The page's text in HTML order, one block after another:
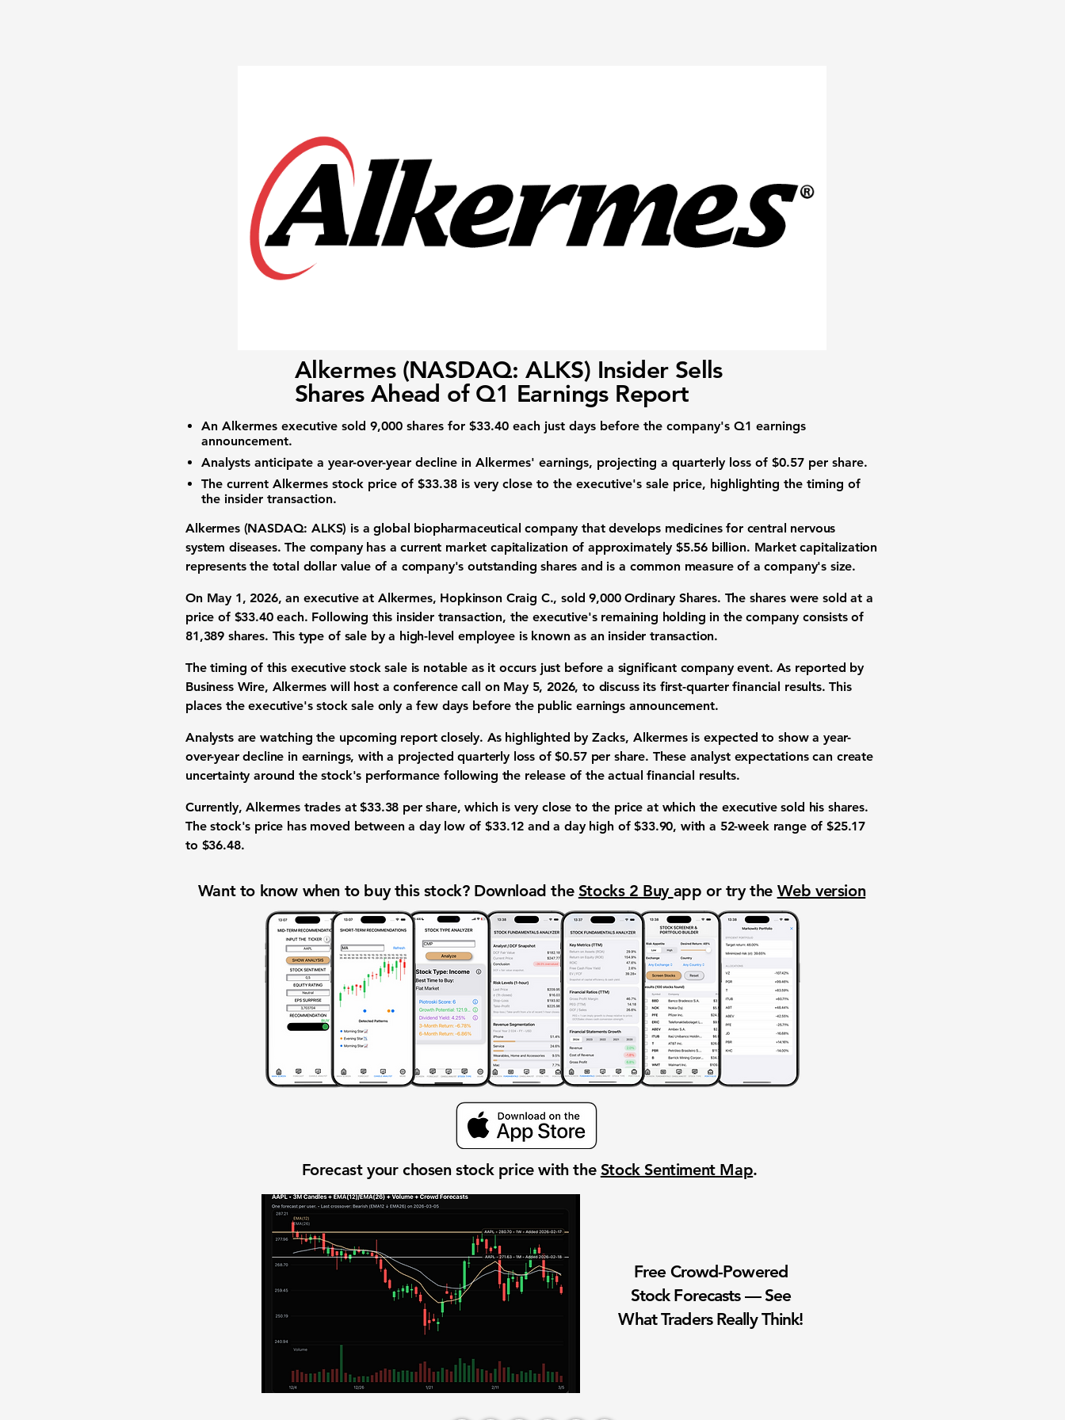
Alkermes (NASDAQ: ALKS) Insider Sells
Shares Ahead of Q1 Earnings Report
An Alkermes executive sold 9,000 shares for $33.40 each just days before the company's Q1 earnings
announcement.
Analysts anticipate a year-over-year decline in Alkermes' earnings, projecting a quarterly loss of $0.57 per share.
The current Alkermes stock price of $33.38 is very close to the executive's sale price, highlighting the timing of
the insider transaction.
Alkermes (NASDAQ: ALKS) is a global biopharmaceutical company that develops medicines for central nervous
system diseases. The company has a current market capitalization of approximately $5.56 billion. Market capitalization
represents the total dollar value of a company's outstanding shares and is a common measure of a company's size.
On May 1, 2026, an executive at Alkermes, Hopkinson Craig C., sold9,000Ordinary Shares. The shares were sold at a
price of $33.40each. Following this insider transaction, the executive's remaining holding in the company consists of
81,389 shares. This type of sale by a high-level employee is known as an insider transaction.
The timing of this executive stock saleis notable as it occurs just before a significant company event. As reported by
Business Wire, Alkermes will host a conference call on May 5, 2026, to discuss its first-quarter financial results. This
places the executive'sstock saleonly a few days before the publicearnings announcement.
Analystsare watching the upcoming report closely. As highlighted by Zacks, Alkermes is expected to show a year-
over-year decline in earnings, with a projected quarterly loss of$0.57 per share. These analyst expectationscan create
uncertainty around thestock's performance following the release of the actualfinancial results.
Currently, Alkermes trades at$33.38 per share, which is very close to the price at which the executive sold his shares.
Thestock's price has moved between a day low of$33.12 and a day high of$33.90, with a 52-week rangeof$25.17
to $36.48.
Want to know when to buy this stock? Download the Stocks 2 Buy app or try the Web version
Forecast your chosen stock price with the Stock Sentiment Map.
Free Crowd-Powered
Stock Forecasts — See
What Traders Really Think!